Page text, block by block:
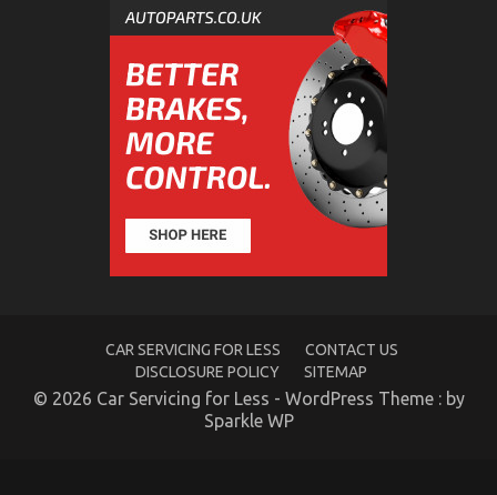
CAR SERVICING FOR LESS
CONTACT US
DISCLOSURE POLICY
SITEMAP
© 2026 Car Servicing for Less - WordPress Theme : by
Sparkle WP